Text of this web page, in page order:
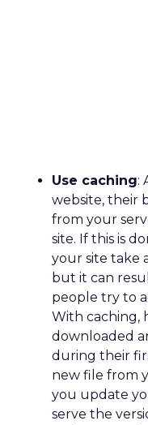
Use caching:
website, their
from your
site. If this is
your site take
but it can
people try to
With caching,
downloaded
during their
new file from
you update
serve the